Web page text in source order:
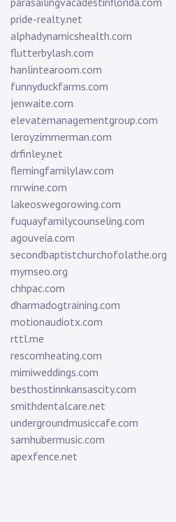
pride-realty.net
alphadynamicshealth.com
flutterbylash.com
hanlintearoom.com
funnyduckfarms.com
jenwaite.com
elevatemanagementgroup.com
leroyzimmerman.com
drfinley.net
flemingfamilylaw.com
rnrwine.com
lakeoswegorowing.com
fuquayfamilycounseling.com
agouveia.com
secondbaptistchurchofolathe.org
mymseo.org
chhpac.com
dharmadogtraining.com
motionaudiotx.com
rttl.me
rescomheating.com
mimiweddings.com
besthostinnkansascity.com
smithdentalcare.net
undergroundmusiccafe.com
samhubermusic.com
apexfence.net